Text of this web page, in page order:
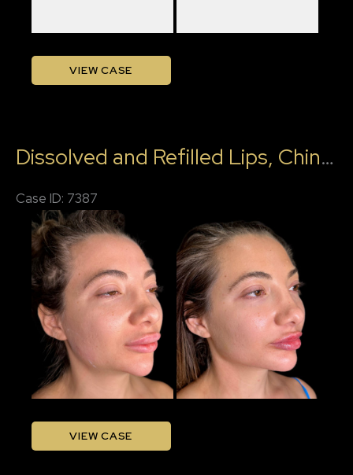
Lip
Filler
RN
VIEW CASE
Dissolved and Refilled Lips, Chin Filler, Jawline Filler
Case ID: 7387
Before
and
After
Images
Dissolved
and
VIEW CASE